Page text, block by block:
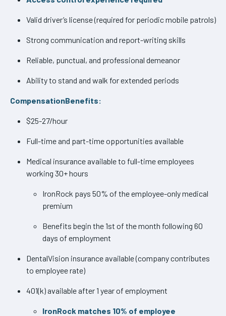
Valid driver’s license (required for periodic mobile patrols)
Strong communication and report-writing skills
Reliable, punctual, and professional demeanor
Ability to stand and walk for extended periods
CompensationBenefits:
$25-27/hour
Full-time and part-time opportunities available
Medical insurance available to full-time employees
working 30+ hours
IronRock pays 50% of the employee-only medical
premium
Benefits begin the 1st of the month following 60
days of employment
DentalVision insurance available (company contributes
to employee rate)
401(k) available after 1 year of employment
IronRock matches 10% of employee